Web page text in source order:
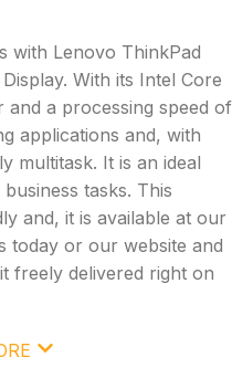
with Lenovo ThinkPad
With its Intel Core
a processing speed of
applications and, with
multitask. It is an ideal
tasks. This
and, it is available at our
today or our website and
freely delivered right on